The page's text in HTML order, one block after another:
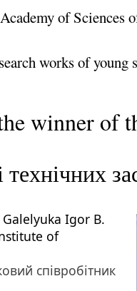
of Sciences
works of
winner of
Galelyuka Igor B.
of
співробітник